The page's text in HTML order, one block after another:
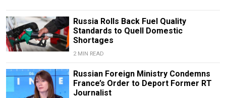
Russia Rolls Back Fuel Quality
Standards to Quell Domestic
Shortages
2 MIN READ
Russian Foreign Ministry Condemns
France’s Order to Deport Former RT
Journalist